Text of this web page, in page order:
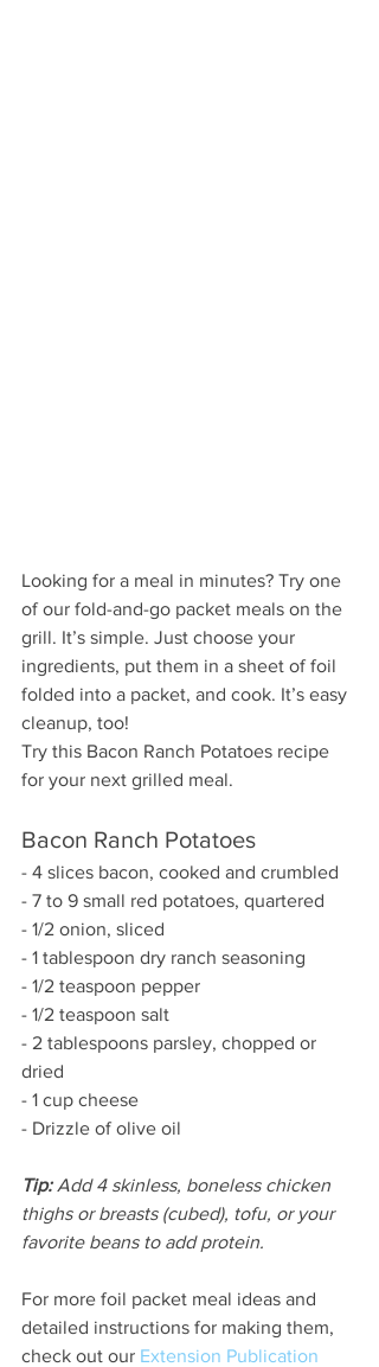
Looking for a meal in minutes? Try one
of our fold-and-go packet meals on the
grill. It’s simple. Just choose your
ingredients, put them in a sheet of foil
folded into a packet, and cook. It’s easy
cleanup, too!
Try this Bacon Ranch Potatoes recipe
for your next grilled meal.
Bacon Ranch Potatoes
- 4 slices bacon, cooked and crumbled
- 7 to 9 small red potatoes, quartered
- 1/2 onion, sliced
- 1 tablespoon dry ranch seasoning
- 1/2 teaspoon pepper
- 1/2 teaspoon salt
- 2 tablespoons parsley, chopped or
dried
- 1 cup cheese
- Drizzle of olive oil
Tip: Add 4 skinless, boneless chicken
thighs or breasts (cubed), tofu, or your
favorite beans to add protein.
For more foil packet meal ideas and
detailed instructions for making them,
check out our Extension Publication